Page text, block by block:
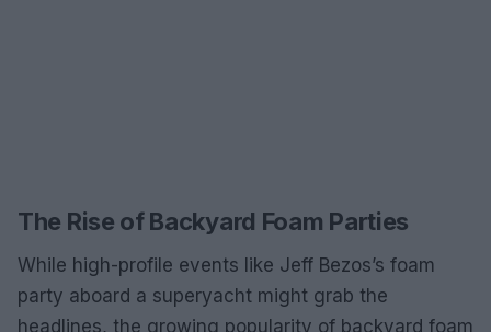
The Rise of Backyard Foam Parties
While high-profile events like Jeff Bezos’s foam
party aboard a superyacht might grab the
headlines, the growing popularity of backyard foam